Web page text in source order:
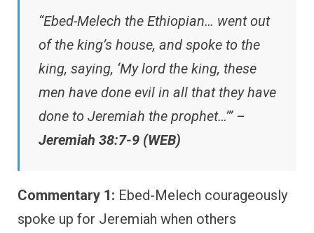
“Ebed-Melech the Ethiopian… went out
of the king’s house, and spoke to the
king, saying, ‘My lord the king, these
men have done evil in all that they have
done to Jeremiah the prophet…’” –
Jeremiah 38:7-9 (WEB)
Commentary 1: Ebed-Melech courageously
spoke up for Jeremiah when others